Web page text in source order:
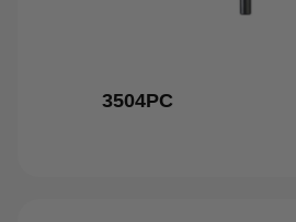
3504PC